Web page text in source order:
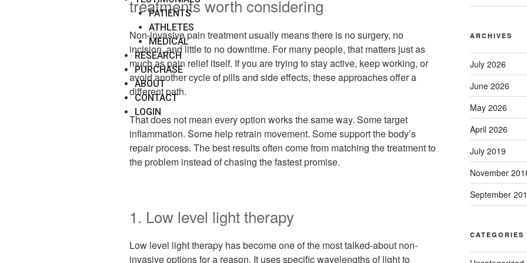
PATIENTS
ATHLETES
MEDICAL
RESEARCH
PURCHASE
ABOUT
CONTACT
LOGIN
treatments worth considering
Non-invasive pain treatment usually means there is no surgery, no
incision, and little to no downtime. For many people, that matters just as
much as pain relief itself. If you are trying to stay active, keep working, or
avoid another cycle of pills and side effects, these approaches offer a
different path.
That does not mean every option works the same way. Some target
inflammation. Some help retrain movement. Some support the body’s
repair process. The best results often come from matching the treatment to
the problem instead of chasing the fastest promise.
1. Low level light therapy
Low level light therapy has become one of the most talked-about non-
invasive options for a reason. It uses specific wavelengths of light to
ARCHIVES
July 2026
June 2026
May 2026
April 2026
July 2019
November
September
CATEGORIES